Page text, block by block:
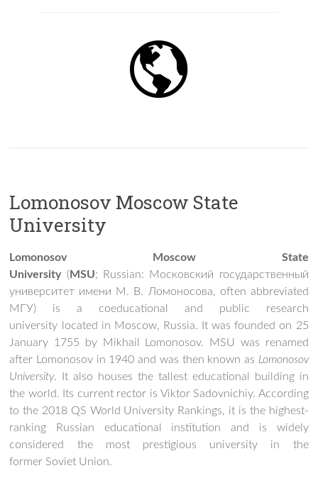
Lomonosov Moscow State
University
Lomonosov Moscow State
University(MSU; Russian: Московский государственный
университет имени М. В. Ломоносова, often abbreviated
МГУ) is a coeducational and public research
university located in Moscow, Russia. It was founded on 25
January 1755 by Mikhail Lomonosov. MSU was renamed
after Lomonosov in 1940 and was then known as Lomonosov
University. It also houses the tallest educational building in
the world. Its current rector is Viktor Sadovnichiy. According
to the 2018 QS World University Rankings, it is the highest-
ranking Russian educational institution and is widely
considered the most prestigious university in the
former Soviet Union.